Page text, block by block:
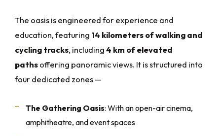
The oasis is engineered for experience and
education, featuring 14 kilometers of walking and
cycling tracks, including4 km of elevated
pathsoffering panoramic views. It is structured into
four dedicated zones —
The Gathering Oasis: With an open-air cinema,
amphitheatre, and event spaces